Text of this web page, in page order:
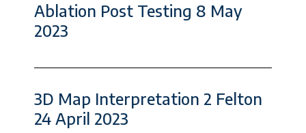
Ablation Post Testing 8 May
2023
3D Map Interpretation 2 Felton
24 April 2023